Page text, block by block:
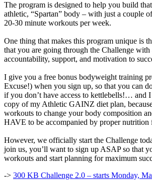
The program is designed to help you build
athletic, “Spartan” body – with just a couple
20-30 minute workouts per week.
One thing that makes this program unique is
that you are going through the Challenge with
accountability, support, and motivation to
I give you a free bonus bodyweight training
Excuse!) when you sign up, so that you can
if you don’t have access to kettlebells!… and
copy of my Athletic GAINZ diet plan,
workouts to change your body composition
HAVE to be accompanied by proper nutrition
However, we officially start the Challenge
join us, you’ll want to sign up ASAP so that
workouts and start planning for maximum
-> 300 KB Challenge 2.0 – starts Monday,